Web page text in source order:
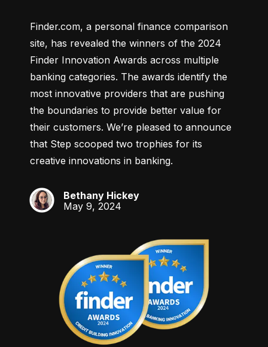
Finder.com, a personal finance comparison
site, has revealed the winners of the 2024
Finder Innovation Awards across multiple
banking categories. The awards identify the
most innovative providers that are pushing
the boundaries to provide better value for
their customers. We’re pleased to announce
that Step scooped two trophies for its
creative innovations in banking.
BH
Bethany Hickey
May 9, 2024